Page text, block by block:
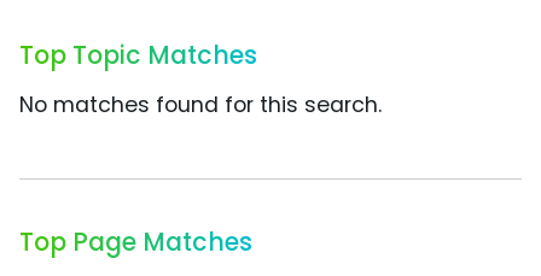
Top Topic Matches
No matches found for this search.
Top Page Matches